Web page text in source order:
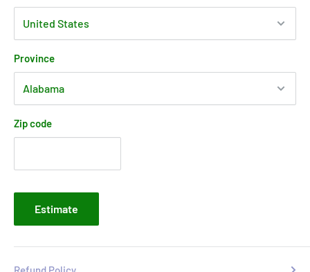
Province
Zip code
Estimate